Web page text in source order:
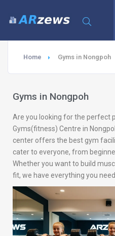
Home Gyms in Nongpoh
Gyms in Nongpoh
Are you looking for the perfect
Gyms(fitness) Centre in
center offers the best gym
cater to everyone, from
Whether you want to build
fit, we have everything you need.